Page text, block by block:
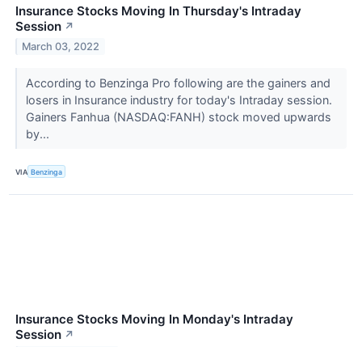
Insurance Stocks Moving In Thursday's Intraday
Session ↗
March 03, 2022
According to Benzinga Pro following are the gainers and
losers in Insurance industry for today's Intraday session.
Gainers Fanhua (NASDAQ:FANH) stock moved upwards
by...
VIA Benzinga
Insurance Stocks Moving In Monday's Intraday
Session ↗